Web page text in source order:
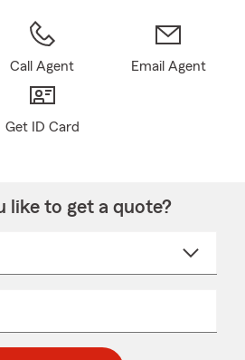
Call Agent Email Agent
Get ID Card
like to get a quote?